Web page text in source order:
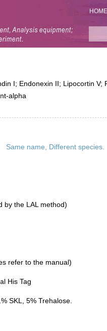
HOME
I; Endonexin II; Lipocortin V;
alpha
Same name, Different species.
by the LAL method)
refer to the manual)
His Tag
SKL, 5% Trehalose.